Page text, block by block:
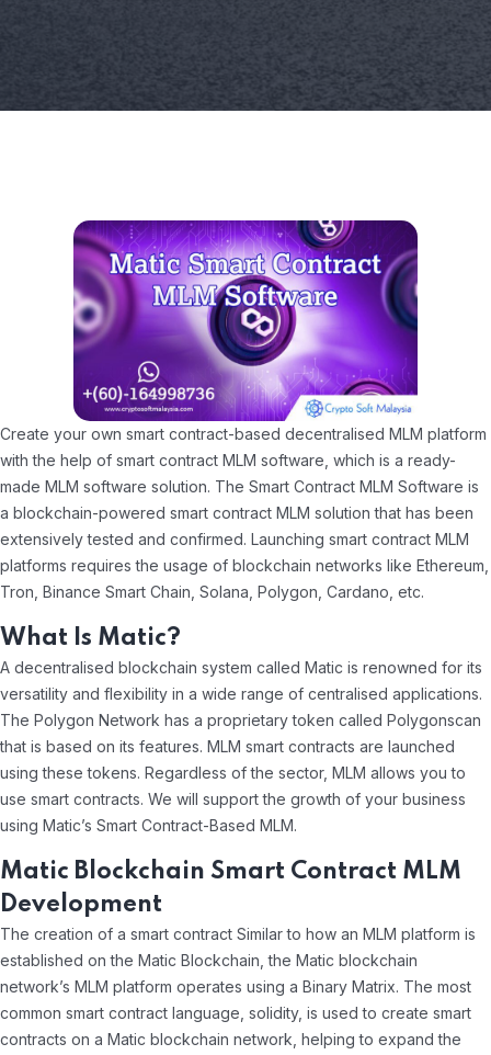
Create your own smart contract-based decentralised MLM platform
with the help of smart contract MLM software, which is a ready-
made MLM software solution. The Smart Contract MLM Software is
a blockchain-powered smart contract MLM solution that has been
extensively tested and confirmed. Launching smart contract MLM
platforms requires the usage of blockchain networks like Ethereum,
Tron, Binance Smart Chain, Solana, Polygon, Cardano, etc.
What Is Matic?
A decentralised blockchain system called Matic is renowned for its
versatility and flexibility in a wide range of centralised applications.
The Polygon Network has a proprietary token called Polygonscan
that is based on its features. MLM smart contracts are launched
using these tokens. Regardless of the sector, MLM allows you to
use smart contracts. We will support the growth of your business
using Matic’s Smart Contract-Based MLM.
Matic Blockchain Smart Contract MLM
Development
The creation of a smart contract Similar to how an MLM platform is
established on the Matic Blockchain, the Matic blockchain
network’s MLM platform operates using a Binary Matrix. The most
common smart contract language, solidity, is used to create smart
contracts on a Matic blockchain network, helping to expand the